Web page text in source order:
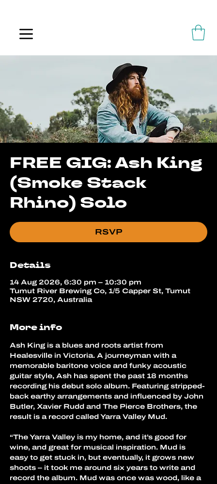
FREE GIG: Ash King
(Smoke Stack
Rhino) Solo
RSVP
Details
14 Aug 2026, 6:30 pm – 10:30 pm
Tumut River Brewing Co, 1/5 Capper St, Tumut
NSW 2720, Australia
More info
Ash King is a blues and roots artist from
Healesville in Victoria. A journeyman with a
memorable baritone voice and funky acoustic
guitar style, Ash has spent the past 18 months
recording his debut solo album. Featuring stripped-
back earthy arrangements and influenced by John
Butler, Xavier Rudd and The Pierce Brothers, the
result is a record called Yarra Valley Mud.
“The Yarra Valley is my home, and it’s good for
wine, and great for musical inspiration. Mud is
easy to get stuck in, but eventually, it grows new
shoots – it took me around six years to write and
record the album. Mud was once was wood, like a